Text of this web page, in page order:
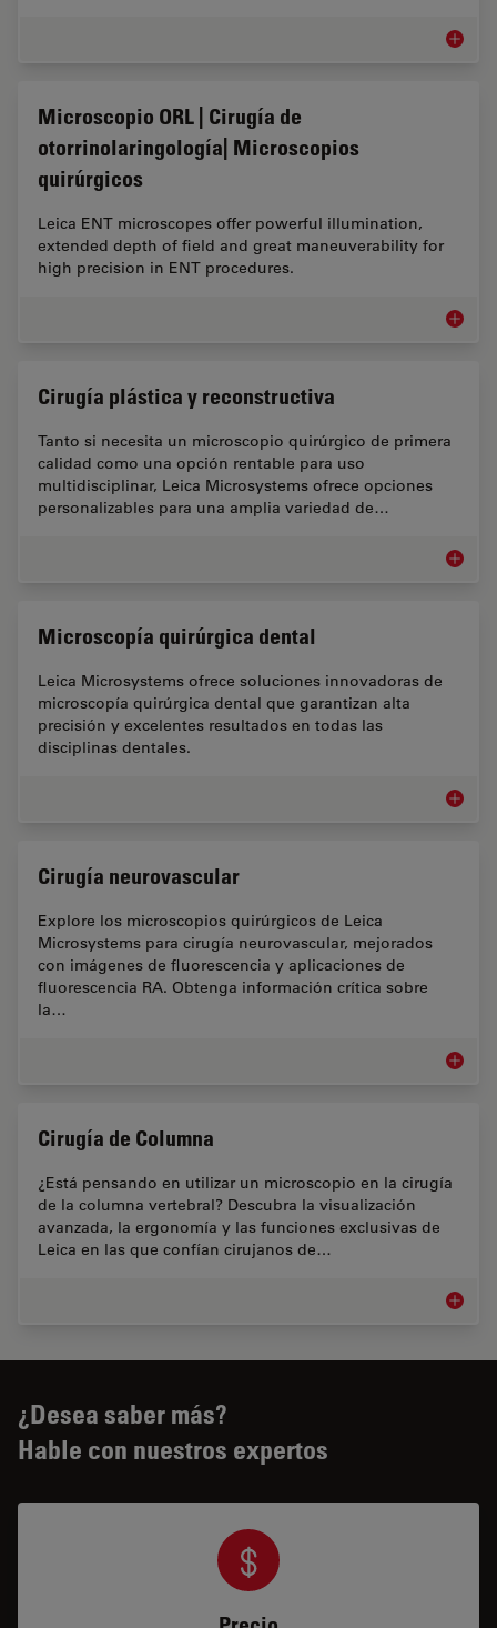
Microscopio ORL | Cirugía de
otorrinolaringología| Microscopios
quirúrgicos
Leica ENT microscopes offer powerful illumination,
extended depth of field and great maneuverability for
high precision in ENT procedures.
Cirugía plástica y reconstructiva
Tanto si necesita un microscopio quirúrgico de primera
calidad como una opción rentable para uso
multidisciplinar, Leica Microsystems ofrece opciones
personalizables para una amplia variedad de…
Cirugía
Microscopía quirúrgica dental
Leica Microsystems ofrece soluciones innovadoras de
microscopía quirúrgica dental que garantizan alta
precisión y excelentes resultados en todas las
disciplinas dentales.
Cirugía neurovascular
Explore los microscopios quirúrgicos de Leica
Microsystems para cirugía neurovascular, mejorados
con imágenes de fluorescencia y aplicaciones de
fluorescencia RA. Obtenga información crítica sobre
la…
Cirugía
Cirugía de Columna
¿Está pensando en utilizar un microscopio en la cirugía
de la columna vertebral? Descubra la visualización
avanzada, la ergonomía y las funciones exclusivas de
Leica en las que confían cirujanos de…
Cirugía
¿Desea saber más?
Hable con nuestros expertos